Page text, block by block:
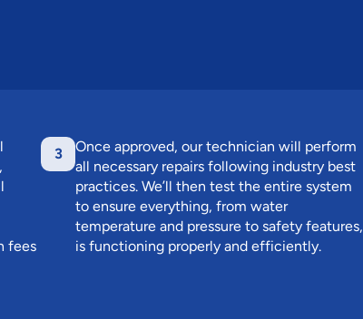
fees
3
Once approved, our technician will perform
all necessary repairs following industry best
practices. We’ll then test the entire system
to ensure everything, from water
temperature and pressure to safety features,
is functioning properly and efficiently.